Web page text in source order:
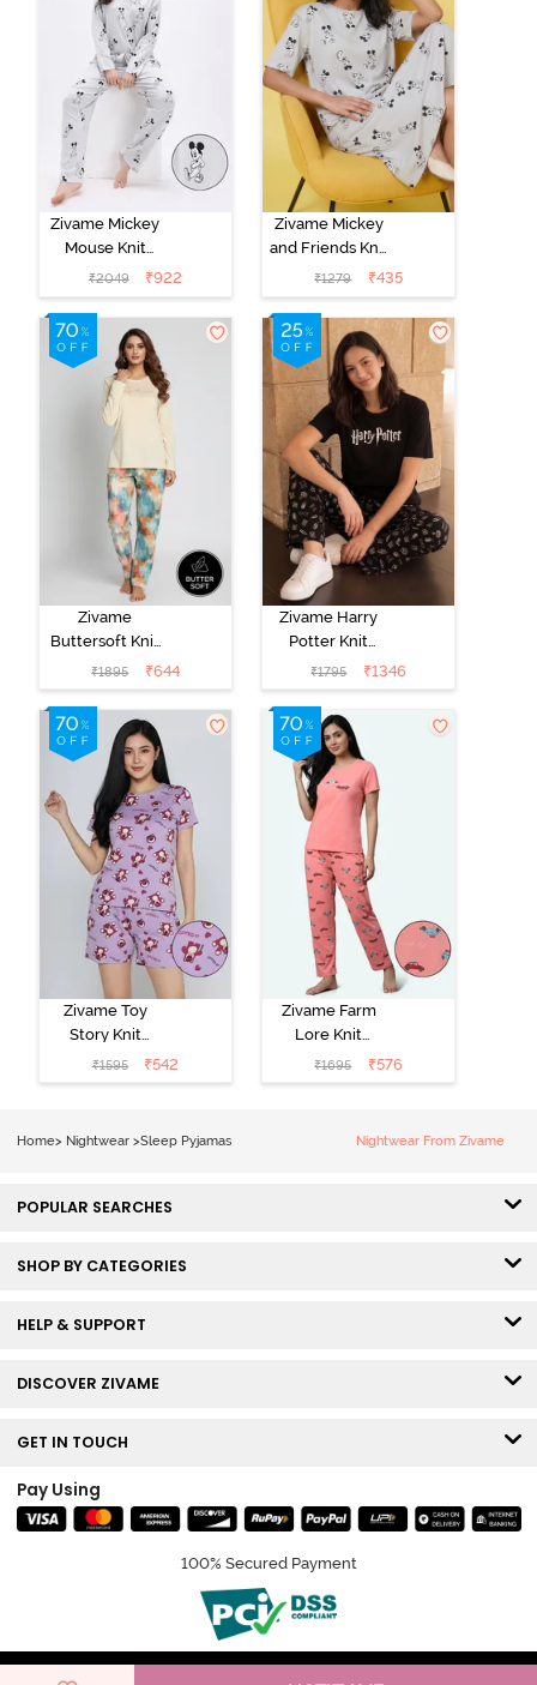
Zivame Mickey
Mouse Knit
Cotton Pyjama
Set - Vapor Blue
₹2049 ₹922
Zivame Mickey
and Friends Knit
Cotton
Loungewear
Dress - Vapor
Blue
₹1279 ₹435
Zivame
Buttersoft Knit
Poly Pyjama Set
- Ethereal
Green
₹1895 ₹644
Zivame Harry
Potter Knit
Cotton
Loungewear
Set - Black
Beauty
₹1795 ₹1346
Zivame Toy
Story Knit
Cotton Sleep
Short Set -
₹1595 ₹542
Zivame Farm
Lore Knit
Cotton Pyjama
Set - Peaches
₹1695 ₹576
Home> Nightwear >Sleep Pyjamas Nightwear From Zivame
POPULAR SEARCHES
SHOP BY CATEGORIES
HELP & SUPPORT
DISCOVER ZIVAME
GET IN TOUCH
Pay Using
100% Secured Payment
© Copyright 2026 Zivame. All rights reserved.